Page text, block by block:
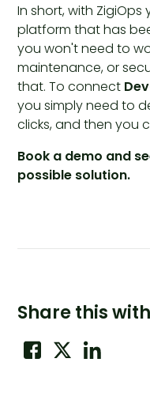
In short, with
platform that has
you won't need to
maintenance, or
that. To connect
you simply need to
clicks, and then you
Book a demo and
possible solution.
Share this